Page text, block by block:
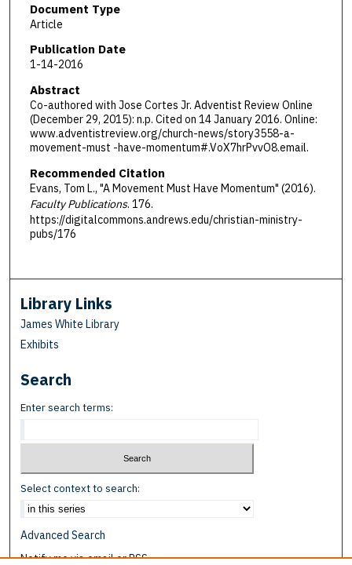
Document Type
Article
Publication Date
1-14-2016
Abstract
Co-authored with Jose Cortes Jr. Adventist Review Online
(December 29, 2015): n.p. Cited on 14 January 2016. Online:
www.adventistreview.org/church-news/story3558-a-
movement-must -have-momentum#.VoX7hrPvvO8.email.
Recommended Citation
Evans, Tom L., "A Movement Must Have Momentum" (2016).
Faculty Publications. 176.
https://digitalcommons.andrews.edu/christian-ministry-
pubs/176
Library Links
James White Library
Exhibits
Search
Enter search terms:
Select context to search:
Advanced Search
Notify me via email orRSS